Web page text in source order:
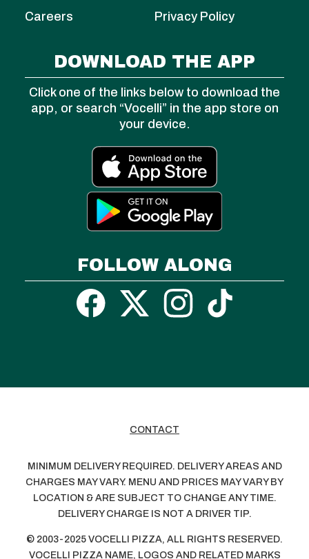
Careers Privacy Policy
DOWNLOAD THE APP
Click one of the links below to download the
app, or search “Vocelli” in the app store on
your device.
FOLLOW ALONG
CONTACT
MINIMUM DELIVERY REQUIRED. DELIVERY AREAS AND
CHARGES MAY VARY. MENU AND PRICES MAY VARY BY
LOCATION & ARE SUBJECT TO CHANGE ANY TIME.
DELIVERY CHARGE IS NOT A DRIVER TIP.
© 2003-2025 VOCELLI PIZZA, ALL RIGHTS RESERVED.
VOCELLI PIZZA NAME, LOGOS AND RELATED MARKS